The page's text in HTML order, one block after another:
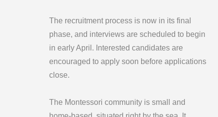
The recruitment process is now in its final
phase, and interviews are scheduled to begin
in early April. Interested candidates are
encouraged to apply soon before applications
close.
The Montessori community is small and